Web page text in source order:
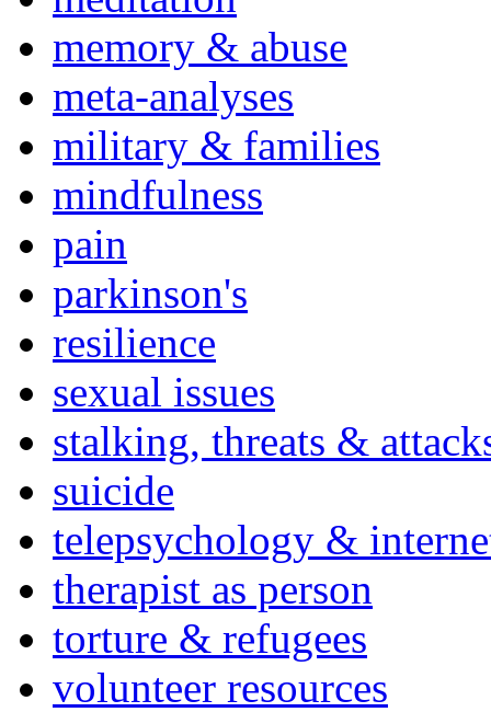
memory & abuse
meta-analyses
military & families
mindfulness
pain
parkinson's
resilience
sexual issues
stalking, threats &
suicide
telepsychology &
therapist as person
torture & refugees
volunteer resources